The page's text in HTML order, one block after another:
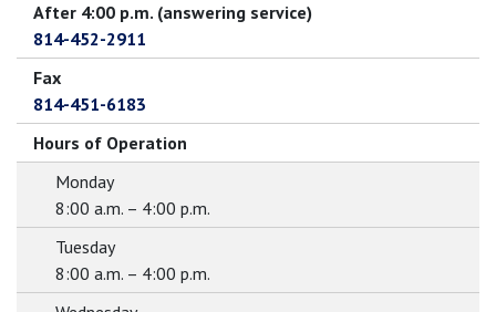
After 4:00 p.m. (answering service)
814-452-2911
Fax
814-451-6183
Hours of Operation
Monday
8:00 a.m. – 4:00 p.m.
Tuesday
8:00 a.m. – 4:00 p.m.